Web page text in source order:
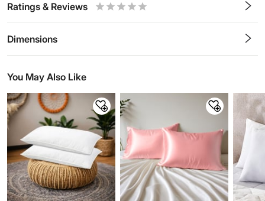
Ratings & Reviews
Dimensions
You May Also Like